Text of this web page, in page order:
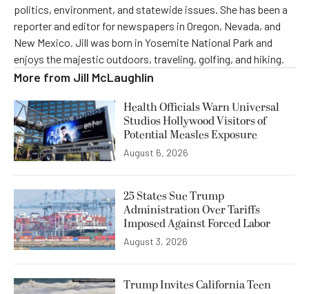
politics, environment, and statewide issues. She has been a
reporter and editor for newspapers in Oregon, Nevada, and
New Mexico. Jill was born in Yosemite National Park and
enjoys the majestic outdoors, traveling, golfing, and hiking.
More from Jill McLaughlin
Health Officials Warn Universal
Studios Hollywood Visitors of
Potential Measles Exposure
August 6, 2026
25 States Sue Trump
Administration Over Tariffs
Imposed Against Forced Labor
August 3, 2026
Trump Invites California Teen